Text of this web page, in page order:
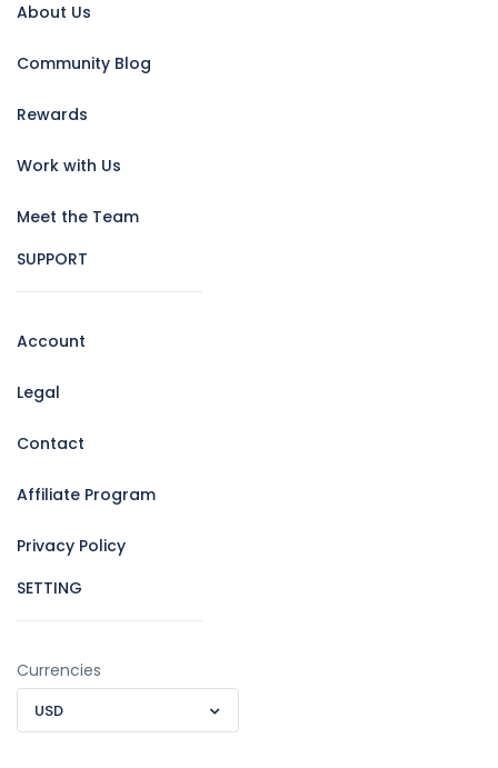
About Us
Community Blog
Rewards
Work with Us
Meet the Team
SUPPORT
Account
Legal
Contact
Affiliate Program
Privacy Policy
SETTING
Currencies
USD